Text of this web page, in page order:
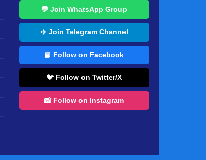
💬 Join WhatsApp Group
✈️ Join Telegram Channel
📘 Follow on Facebook
🐦 Follow on Twitter/X
📸 Follow on Instagram